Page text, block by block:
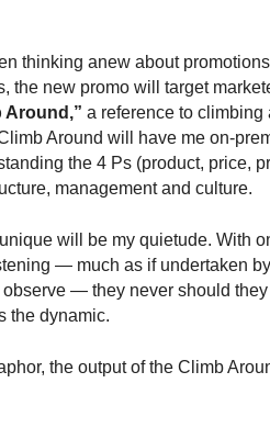
thinking anew about
the new promo will target
Around,” a reference to climbing
Around will have me on-
the 4 Ps (product, price,
management and culture.
will be my quietude. With
— much as if undertaken by
— they never should
the dynamic.
the output of the Climb